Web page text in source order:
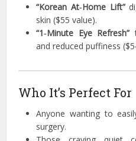
“Korean At‑Home Lift”
skin ($55 value).
“1‑Minute Eye Refresh”
and reduced puffiness
Who It’s Perfect For
Anyone wanting to
surgery.